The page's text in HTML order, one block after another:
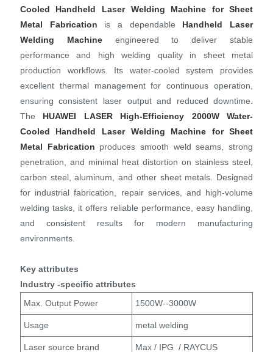
Cooled Handheld Laser Welding Machine for Sheet
Metal Fabrication is a dependable Handheld Laser
Welding Machineengineered to deliver stable
performance and high welding quality in sheet metal
production workflows. Its water-cooled system provides
excellent thermal management for continuous operation,
ensuring consistent laser output and reduced downtime.
The HUAWEI LASERHigh-Efficiency 2000W Water-
Cooled Handheld Laser Welding Machine for Sheet
Metal Fabrication produces smooth weld seams, strong
penetration, and minimal heat distortion on stainless steel,
carbon steel, aluminum, and other sheet metals. Designed
for industrial fabrication, repair services, and high-volume
welding tasks, it offers reliable performance, easy handling,
and consistent results for modern manufacturing
environments.
Key attributes
Industry -specific attributes
Max. Output Power
1500W--3000W
Usage metal welding
Laser source brand
Max / IPG / RAYCUS